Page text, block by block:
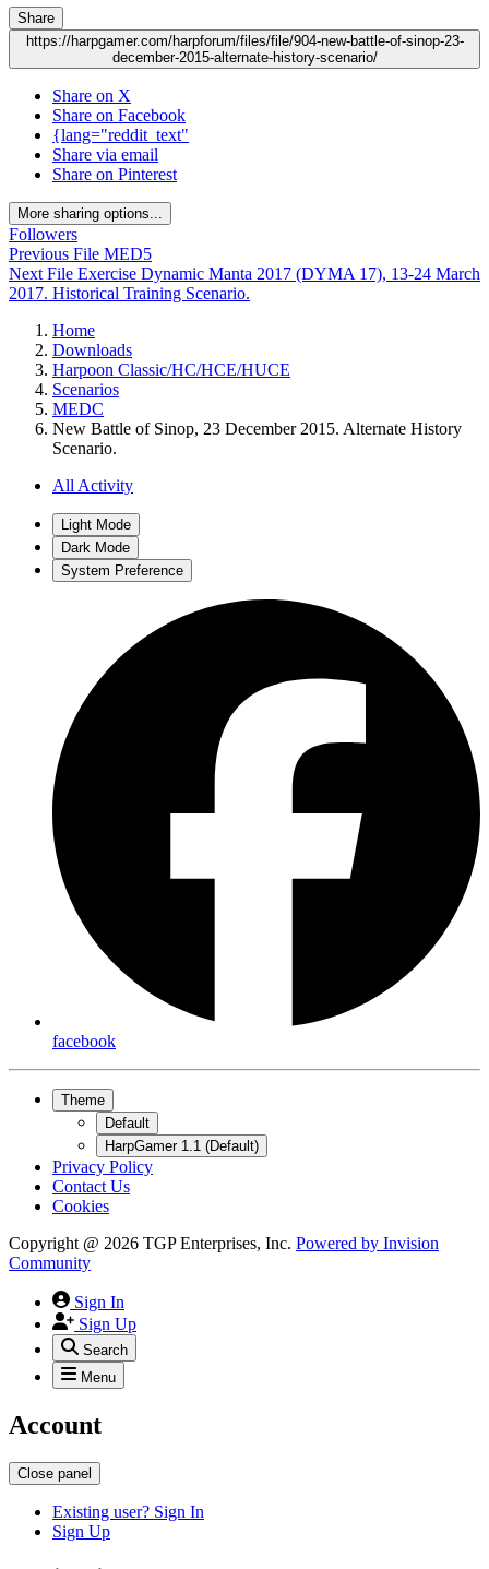
Share
https://harpgamer.com/harpforum/files/file/904-new-battle-of-sinop-23-
december-2015-alternate-history-scenario/
Share on X
Share on Facebook
{lang="reddit_text"
Share via email
Share on Pinterest
More sharing options...
Followers
Previous File MED5
Next File Exercise Dynamic Manta 2017 (DYMA 17), 13-24 March
2017. Historical Training Scenario.
Home
Downloads
Harpoon Classic/HC/HCE/HUCE
Scenarios
MEDC
New Battle of Sinop, 23 December 2015. Alternate History
Scenario.
All Activity
Light Mode
Dark Mode
System Preference
facebook
Theme
Default
HarpGamer 1.1 (Default)
Privacy Policy
Contact Us
Cookies
Copyright @ 2026 TGP Enterprises, Inc. Powered by Invision
Community
Sign In
Sign Up
Search
Menu
Account
Close panel
Existing user? Sign In
Sign Up